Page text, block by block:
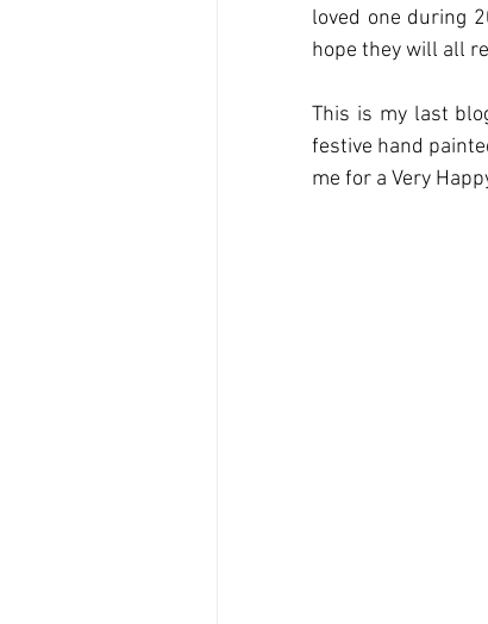
loved one during
hope they will all
This is my last
festive hand
me for a Very